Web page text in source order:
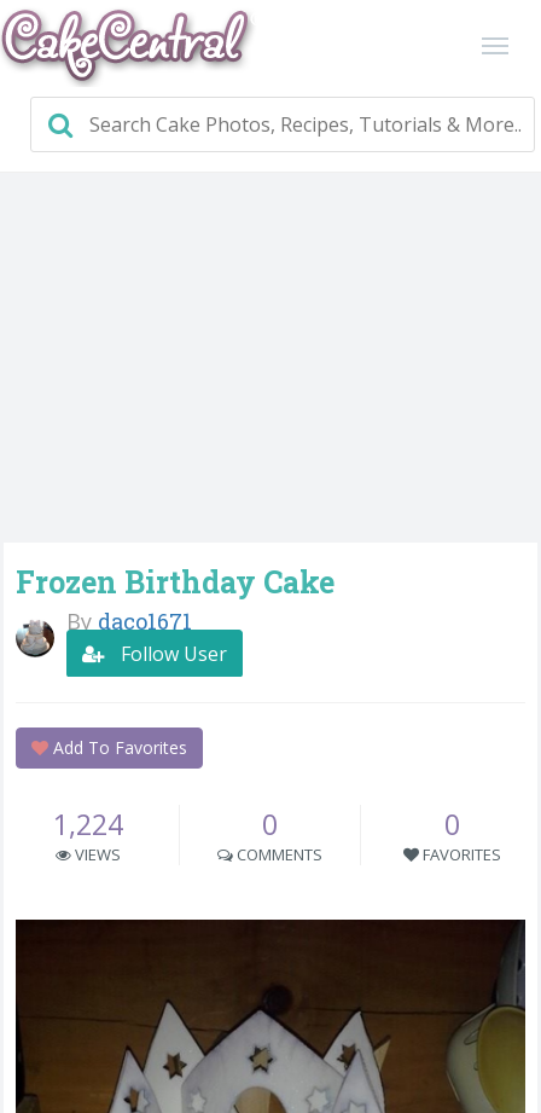
Frozen Birthday Cake
By daco1671
Follow User
Add To Favorites
1,224
VIEWS
0
COMMENTS
0
FAVORITES